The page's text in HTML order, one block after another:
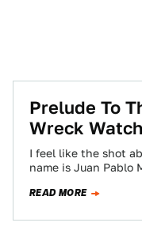
Prelude To
Wreck
I feel like the shot
name is Juan Pablo
READ MORE